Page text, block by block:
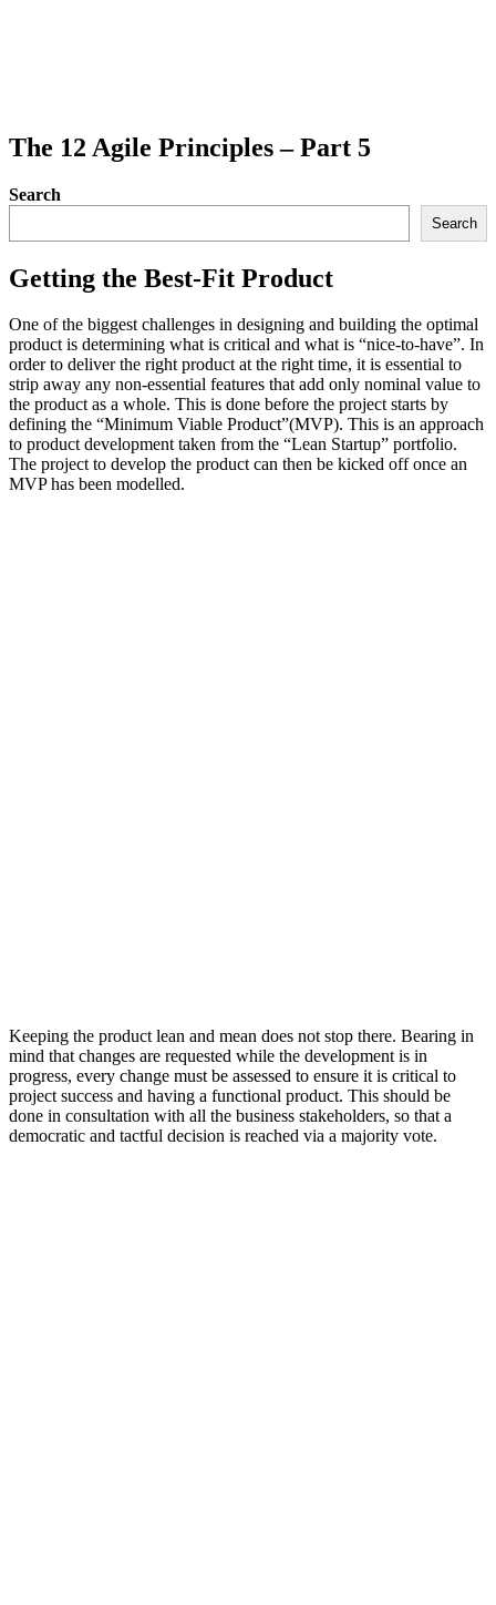
The 12 Agile Principles – Part 5
Search
Search
Getting the Best-Fit Product
One of the biggest challenges in designing and building the optimal
product is determining what is critical and what is “nice-to-have”. In
order to deliver the right product at the right time, it is essential to
strip away any non-essential features that add only nominal value to
the product as a whole. This is done before the project starts by
defining the “Minimum Viable Product”(MVP). This is an approach
to product development taken from the “Lean Startup” portfolio.
The project to develop the product can then be kicked off once an
MVP has been modelled.
Keeping the product lean and mean does not stop there. Bearing in
mind that changes are requested while the development is in
progress, every change must be assessed to ensure it is critical to
project success and having a functional product. This should be
done in consultation with all the business stakeholders, so that a
democratic and tactful decision is reached via a majority vote.